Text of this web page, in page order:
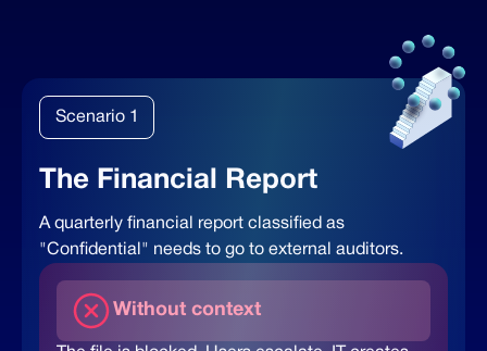
Scenario 1
The Financial Report
A quarterly financial report classified as
"Confidential" needs to go to external auditors.
Without context